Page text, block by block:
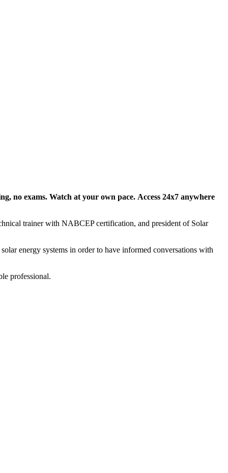
no exams. Watch at your own pace. Access 24x7 anywhere
trainer with NABCEP certification, and president of Solar
energy systems in order to have informed conversations with
professional.